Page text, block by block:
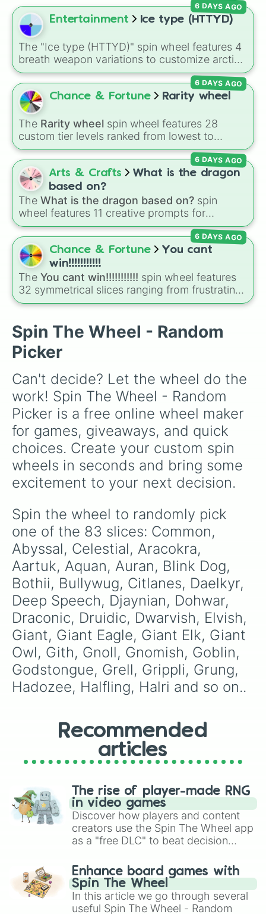
Giant Owl
Gith
Gnoll
Gnomish
Goblin
Godstongue
Grell
Grippli
Grung
Hadozee
Halfling
Halri
Hook Horror
Ice Toad
Ignan
Infernal
Ixitxachtil
Kraul
Kruthik
Leonin
Loxodon
Marquesian
Maynah
Minotaur
Mordon
Naush
N'warian
Olman
Orc
Primordial
Quirapu
Quori
Reidan
Sahuagin
Sensan
Shankhi
Skitterwidget
Slaad
Sphinx
Telepathy
Terran
Thieves cant
Thri-keen
Tletlahtolli
Tlincali
Trogdolyte
Umber Hulk
Undercommon
Vedalkin
Vegepygmy
Winter Wolf
Worg
Xingyu
Yeti
Yikaria
Ziklight
Entertainment Ice type (HTTYD)
The "Ice type (HTTYD)" spin wheel features 4
breath weapon variations to customize arctic
dragon abilities: Ice, Blue Ice, Dry Ice, and
Snowflake/Freeze Breath.
6 DAYS AGO
Chance & Fortune Rarity wheel
The Rarity wheel spin wheel features 28
custom tier levels ranked from lowest to
highest—starting atThe Worstand climbing
throughVery Common,Rare,Epic, Legendary ,
Mythic,Insane,Null, Impossible , and all the
way to the top tier,
Impossible ).
6 DAYS AGO
Arts & Crafts
What is the dragon
based on?
The What is the dragon based on? spin
wheel features 11 creative prompts for
designing unique monsters. Options range
from classic origins likeLizards,Mammals,
Birds Fish, andBugs/Arachnidsto unusual
themes likeVehicles
combination slots likeTwo of these,Three of
these, andFour of these.
6 DAYS AGO
Chance & Fortune
You cant
win!!!!!!!!!!!
The You cant win!!!!!!!!!!! spin wheel features
32 symmetrical slices ranging from frustrating
losses likeVery very badandL!to high-tier
super rare winning slot,You win!!!!!!.
6 DAYS AGO
Spin The Wheel - Random
Picker
Can't decide? Let the wheel do the
work! Spin The Wheel - Random
Picker is a free online wheel maker
for games, giveaways, and quick
choices. Create your custom spin
wheels in seconds and bring some
excitement to your next decision.
Spin the wheel to randomly pick
one of the 83 slices: Common,
Abyssal, Celestial, Aracokra,
Aartuk, Aquan, Auran, Blink Dog,
Bothii, Bullywug, Citlanes, Daelkyr,
Deep Speech, Djaynian, Dohwar,
Draconic, Druidic, Dwarvish, Elvish,
Giant, Giant Eagle, Giant Elk, Giant
Owl, Gith, Gnoll, Gnomish, Goblin,
Godstongue, Grell, Grippli, Grung,
Hadozee, Halfling, Halri and so on..
Recommended
articles
The rise of player-made RNG
in video games
Discover how players and content
creators use the Spin The Wheel app
as a "free DLC" to beat decision
challenge runs, and randomize
gameplay in hit titles like Roblox,
Brawl Stars, OSRS, and Mario Kart!
Enhance board games with
Spin The Wheel
In this article we go through several
useful Spin The Wheel - Random